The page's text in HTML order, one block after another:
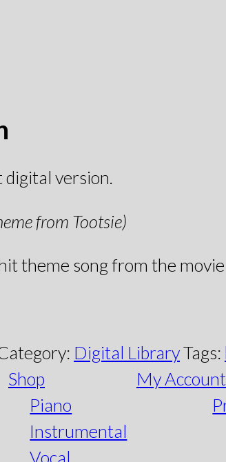
version.
from Tootsie)
theme song from the movie
Digital LibraryTags:
Shop My Account
Piano
Instrumental
Vocal